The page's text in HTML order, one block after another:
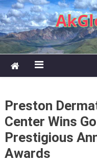
Skip to content
Preston
Center Wins
Prestigious
Awards